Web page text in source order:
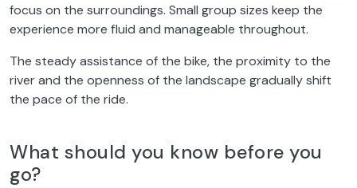
focus on the surroundings. Small group sizes keep the
experience more fluid and manageable throughout.
The steady assistance of the bike, the proximity to the
river and the openness of the landscape gradually shift
the pace of the ride.
What should you know before you
go?